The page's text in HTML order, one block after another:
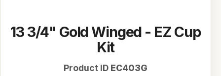
13 3/4" Gold Winged - EZ Cup
Kit
Product ID EC403G